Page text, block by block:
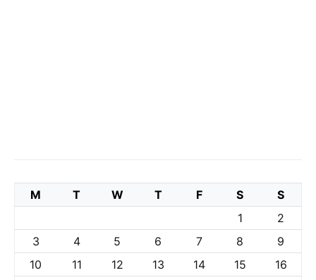
M T W T F S
S
1
2
3
4 5 6 7 8
9
10
11 12 13 14 15
16